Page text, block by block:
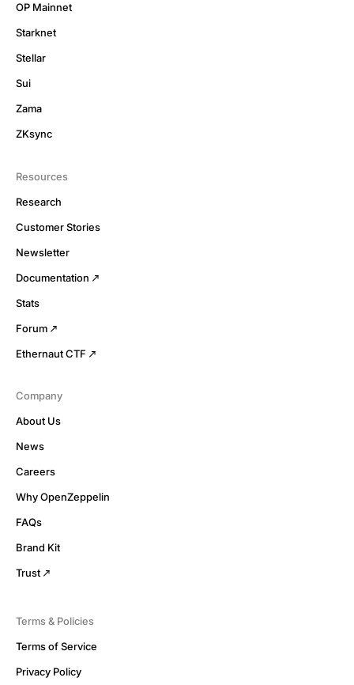
OP Mainnet
Starknet
Stellar
Sui
Zama
ZKsync
Resources
Research
Customer Stories
Newsletter
Documentation
Stats
Forum
Ethernaut CTF
Company
About Us
News
Careers
Why OpenZeppelin
FAQs
Brand Kit
Trust
Terms & Policies
Terms of Service
Privacy Policy